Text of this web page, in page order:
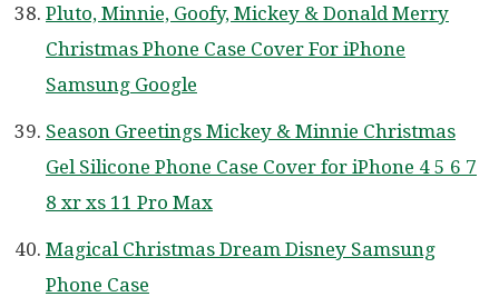
Pluto, Minnie, Goofy, Mickey & Donald Merry
Christmas Phone Case Cover For iPhone
Samsung Google
Season Greetings Mickey & Minnie Christmas
Gel Silicone Phone Case Cover for iPhone 4 5 6 7
8 xr xs 11 Pro Max
Magical Christmas Dream Disney Samsung
Phone Case